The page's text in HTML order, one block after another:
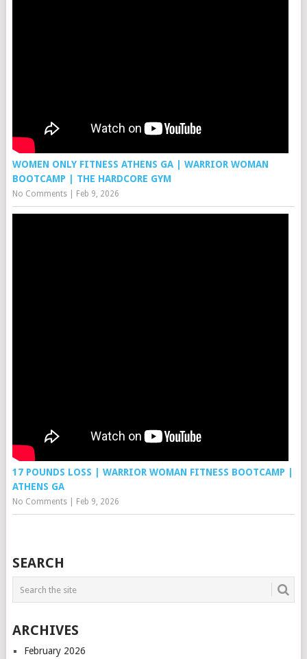
WOMEN ONLY FITNESS ATHENS GA | WARRIOR WOMAN
BOOTCAMP | THE HARDCORE GYM
No Comments| Feb 9, 2026
17 POUNDS LOSS | WARRIOR WOMAN FITNESS BOOTCAMP |
ATHENS GA
No Comments| Feb 9, 2026
SEARCH
ARCHIVES
February 2026